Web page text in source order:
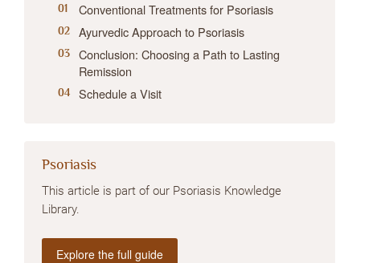
Conventional Treatments for Psoriasis
Ayurvedic Approach to Psoriasis
Conclusion: Choosing a Path to Lasting
Remission
Schedule a Visit
Psoriasis
This article is part of our Psoriasis Knowledge
Library.
Explore the full guide